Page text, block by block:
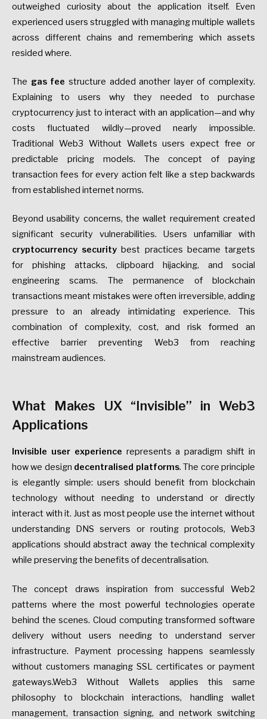
outweighed curiosity about the application itself. Even
experienced users struggled with managing multiple wallets
across different chains and remembering which assets
resided where.
The gas fee structure added another layer of complexity.
Explaining to users why they needed to purchase
cryptocurrency just to interact with an application—and why
costs fluctuated wildly—proved nearly impossible.
Traditional Web3 Without Wallets users expect free or
predictable pricing models. The concept of paying
transaction fees for every action felt like a step backwards
from established internet norms.
Beyond usability concerns, the wallet requirement created
significant security vulnerabilities. Users unfamiliar with
cryptocurrency security best practices became targets
for phishing attacks, clipboard hijacking, and social
engineering scams. The permanence of blockchain
transactions meant mistakes were often irreversible, adding
pressure to an already intimidating experience. This
combination of complexity, cost, and risk formed an
effective barrier preventing Web3 from reaching
mainstream audiences.
What Makes UX “Invisible” in Web3
Applications
Invisible user experience represents a paradigm shift in
how we design decentralised platforms. The core principle
is elegantly simple: users should benefit from blockchain
technology without needing to understand or directly
interact with it. Just as most people use the internet without
understanding DNS servers or routing protocols, Web3
applications should abstract away the technical complexity
while preserving the benefits of decentralisation.
The concept draws inspiration from successful Web2
patterns where the most powerful technologies operate
behind the scenes. Cloud computing transformed software
delivery without users needing to understand server
infrastructure. Payment processing happens seamlessly
without customers managing SSL certificates or payment
gateways.Web3 Without Wallets applies this same
philosophy to blockchain interactions, handling wallet
management, transaction signing, and network switching